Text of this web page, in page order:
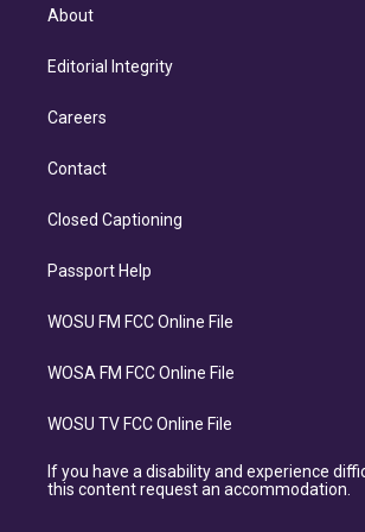
About
Editorial Integrity
Careers
Contact
Closed Captioning
Passport Help
WOSU FM FCC Online File
WOSA FM FCC Online File
WOSU TV FCC Online File
If you have a disability and experience
this content request an accommodation.